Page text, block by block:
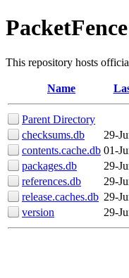
This repository hosts
Name
Parent Directory
checksums.db
29-
contents.cache.db 01-
packages.db
29-
references.db
29-
release.caches.db 29-
version
29-